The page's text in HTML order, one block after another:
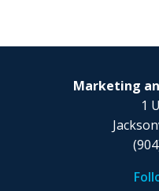
Marketing
1